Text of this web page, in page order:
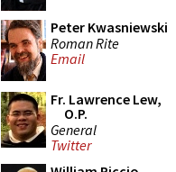
Peter Kwasniewski
Roman Rite
Email
Fr. Lawrence Lew,
O.P.
General
Twitter